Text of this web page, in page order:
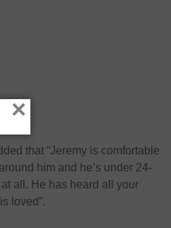
that “Jeremy is comfortable
him and he’s under 24-
all. He has heard all your
loved”.
×